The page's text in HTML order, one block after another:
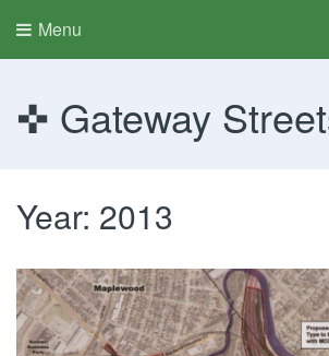
Menu
Gateway
Year: 2013